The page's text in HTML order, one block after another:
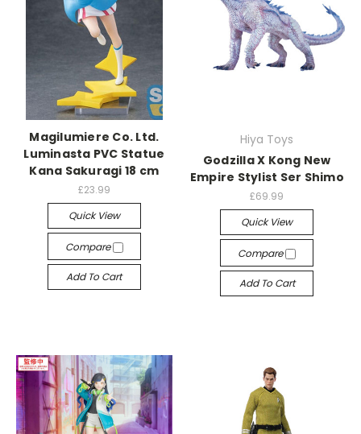
Magilumiere Co. Ltd.
Luminasta PVC Statue
Kana Sakuragi 18 cm
£23.99
Quick View
Compare
Add To Cart
Hiya Toys
Godzilla X Kong New
Empire Stylist Ser Shimo
£69.99
Quick View
Compare
Add To Cart